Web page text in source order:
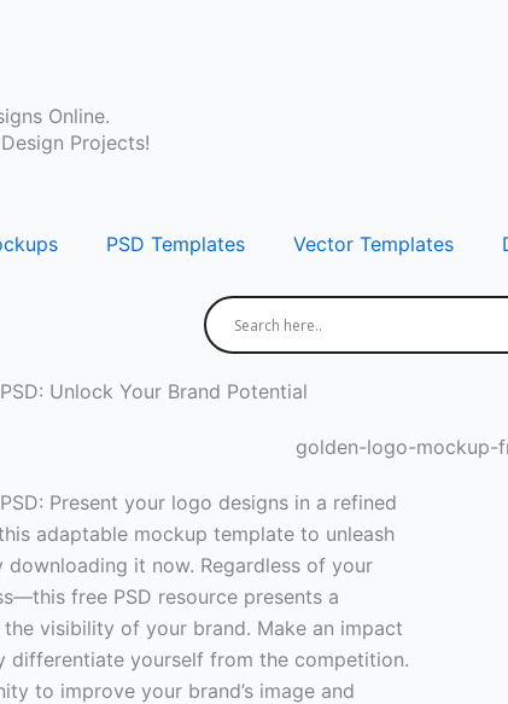
Online.
Projects!
PSD Templates Vector Templates
Unlock Your Brand Potential
Present your logo designs in a refined
adaptable mockup template to unleash
it now. Regardless of your
free PSD resource presents a
visibility of your brand. Make an impact
differentiate yourself from the competition.
to improve your brand’s image and